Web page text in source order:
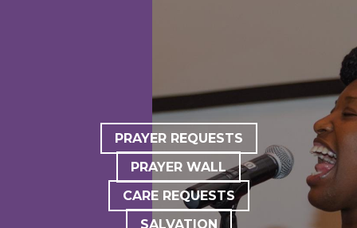
PRAYER REQUESTS
PRAYER WALL
CARE REQUESTS
SALVATION